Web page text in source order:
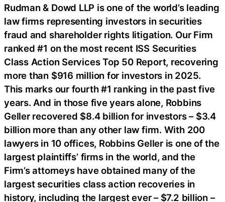
Rudman & Dowd LLP is one of the world’s leading
law firms representing investors in securities
fraud and shareholder rights litigation. Our Firm
ranked #1 on the most recent ISS Securities
Class Action Services Top 50 Report, recovering
more than $916 million for investors in 2025.
This marks our fourth #1 ranking in the past five
years. And in those five years alone, Robbins
Geller recovered $8.4 billion for investors – $3.4
billion more than any other law firm. With 200
lawyers in 10 offices, Robbins Geller is one of the
largest plaintiffs’ firms in the world, and the
Firm’s attorneys have obtained many of the
largest securities class action recoveries in
history, including the largest ever – $7.2 billion –